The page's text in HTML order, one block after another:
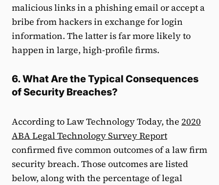
malicious links in a phishing email or accept a
bribe from hackers in exchange for login
information. The latter is far more likely to
happen in large, high-profile firms.
6. What Are the Typical Consequences
of Security Breaches?
According to Law Technology Today, the 2020
ABA Legal Technology Survey Report
confirmed five common outcomes of a law firm
security breach. Those outcomes are listed
below, along with the percentage of legal